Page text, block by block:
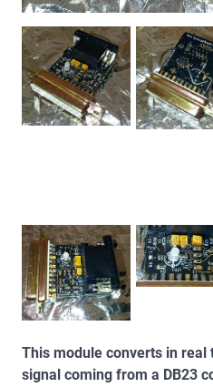
This module converts in real
signal coming from a DB23